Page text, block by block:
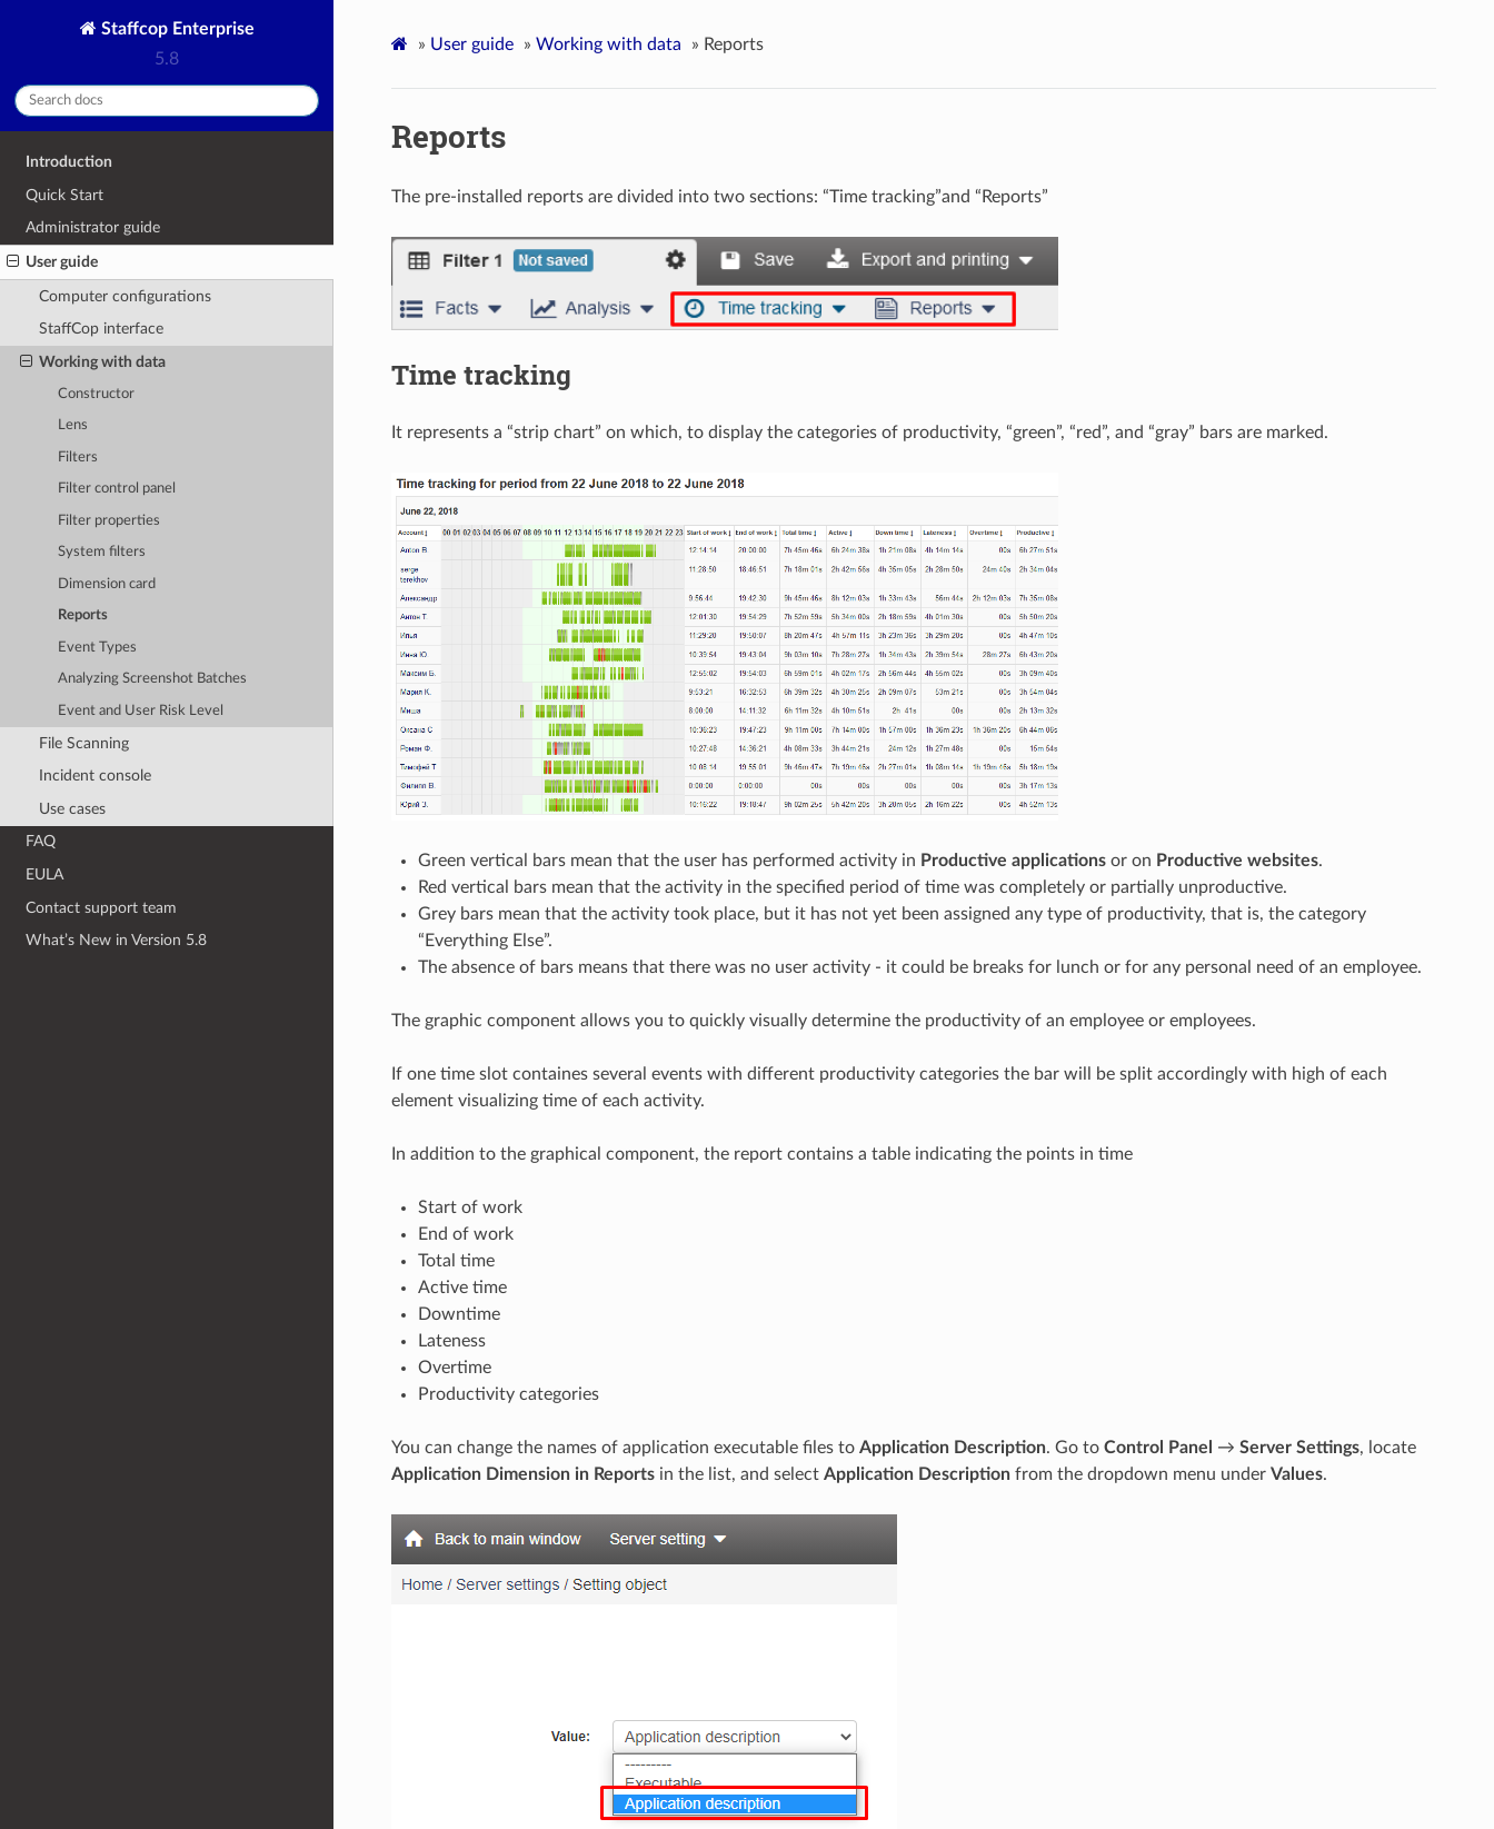
Staffcop Enterprise
5.8
Introduction
Quick Start
Administrator guide
User guide
Computer configurations
StaffCop interface
Working with data
Constructor
Lens
Filters
Filter control panel
Filter properties
System filters
Dimension card
Reports
Event Types
Analyzing Screenshot Batches
Event and User Risk Level
File Scanning
Incident console
Use cases
FAQ
EULA
Contact support team
What’s New in Version 5.8
» User guide » Working with data » Reports
Reports
The pre-installed reports are divided into two sections: “Time tracking”and “Reports”
Time tracking
It represents a “strip chart” on which, to display the categories of productivity, “green”, “red”, and “gray” bars are marked.
Green vertical bars mean that the user has performed activity in Productive applicationsor on Productive websites.
Red vertical bars mean that the activity in the specified period of time was completely or partially unproductive.
Grey bars mean that the activity took place, but it has not yet been assigned any type of productivity, that is, the category
“Everything Else”.
The absence of bars means that there was no user activity - it could be breaks for lunch or for any personal need of an employee.
The graphic component allows you to quickly visually determine the productivity of an employee or employees.
If one time slot containes several events with different productivity categories the bar will be split accordingly with high of each
element visualizing time of each activity.
In addition to the graphical component, the report contains a table indicating the points in time
Start of work
End of work
Total time
Active time
Downtime
Lateness
Overtime
Productivity categories
You can change the names of application executable files to Application Description. Go to Control Panel → Server Settings, locate
Application Dimension in Reportsin the list, and select Application Descriptionfrom the dropdown menu under Values.